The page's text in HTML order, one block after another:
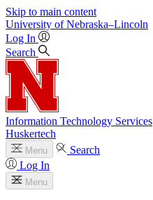
Skip to main content
University of Nebraska–Lincoln
Log In
Search
Information Technology Services
Huskertech
Menu
Search
Log In
Menu